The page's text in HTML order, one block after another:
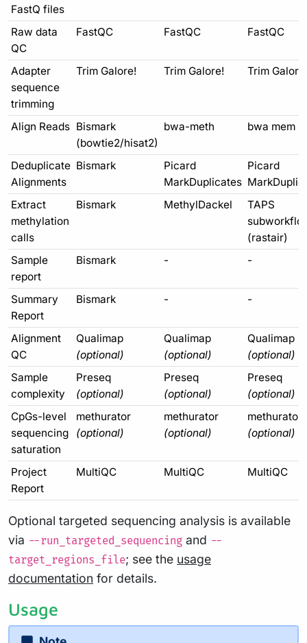
FastQ files
Raw data
QC
FastQC FastQC FastQC
Adapter
sequence
trimming
Trim Galore! Trim Galore! Trim Galore!
Align Reads Bismark
(bowtie2/hisat2)
bwa-meth bwa mem
Deduplicate
Alignments
Bismark
Picard
MarkDuplicates
Picard
Extract
methylation
calls
Bismark MethylDackel
TAPS
(rastair)
Sample
report
Bismark - -
Summary
Report
Bismark - -
Alignment
QC
Qualimap
(optional)
Qualimap
(optional)
Qualimap
(optional)
Sample
complexity
Preseq
(optional)
Preseq
(optional)
Preseq
(optional)
CpGs-level
sequencing
saturation
methurator
(optional)
methurator
(optional)
methurator
(optional)
Project
Report
MultiQC MultiQC MultiQC
Optional targeted sequencing analysis is available
via --run_targeted_sequencing and --
target_regions_file; see the usage
documentation for details.
Usage